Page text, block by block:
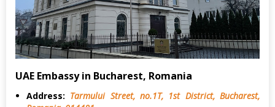
UAE Embassy in Bucharest, Romania
Address: Tarmului Street, no.1T, 1st District, Bucharest,